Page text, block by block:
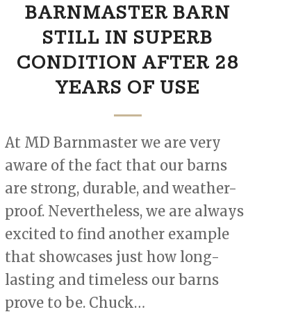
BARNMASTER BARN
STILL IN SUPERB
CONDITION AFTER 28
YEARS OF USE
At MD Barnmaster we are very
aware of the fact that our barns
are strong, durable, and weather-
proof. Nevertheless, we are always
excited to find another example
that showcases just how long-
lasting and timeless our barns
prove to be. Chuck…